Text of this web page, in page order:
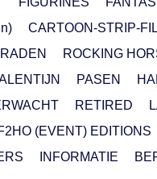
CARTOON-STRIP-
ROCKING
PASEN
RETIRED
(EVENT) EDITIONS
INFORMATIE